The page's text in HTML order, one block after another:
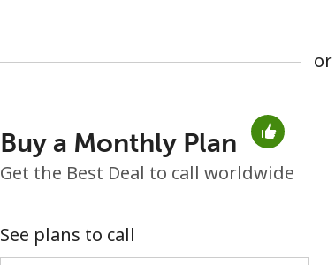
Minimum 8 characters
or
Buy a Monthly Plan
Get the Best Deal to call worldwide
See plans to call